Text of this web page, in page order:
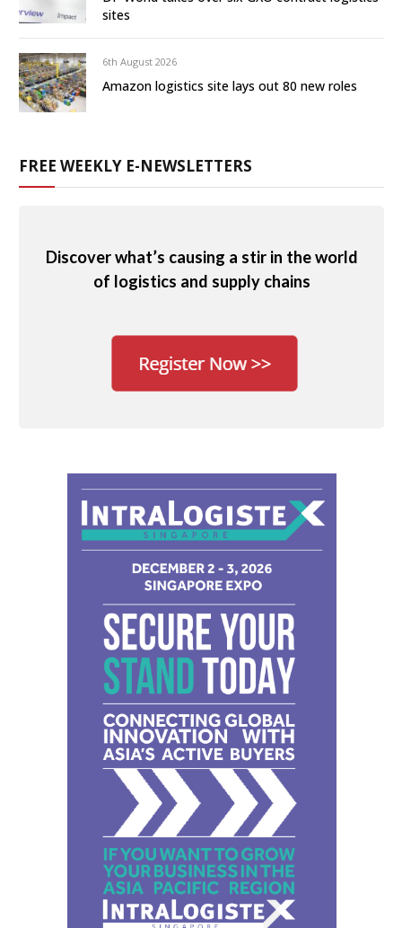
sites
6th August 2026
Amazon logistics site lays out 80 new roles
FREE WEEKLY E-NEWSLETTERS
Discover what’s causing a stir in the world
of logistics and supply chains